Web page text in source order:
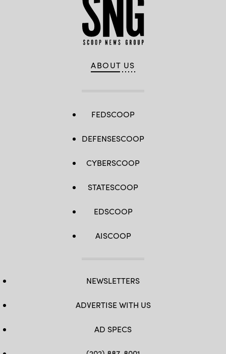
ABOUT US
FEDSCOOP
DEFENSESCOOP
CYBERSCOOP
STATESCOOP
EDSCOOP
AISCOOP
NEWSLETTERS
ADVERTISE WITH US
AD SPECS